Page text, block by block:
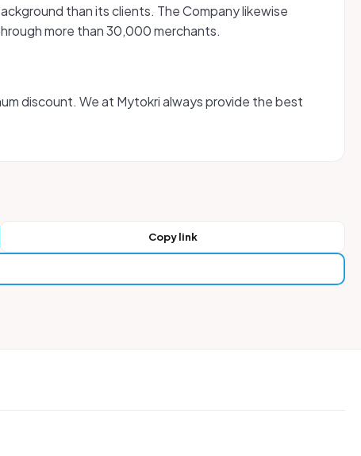
than its clients. The Company likewise
more than 30,000 merchants.
discount. We at Mytokri always provide the best
Copy link